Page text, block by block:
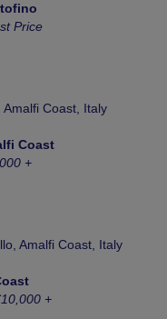
Price
Coast
+
+